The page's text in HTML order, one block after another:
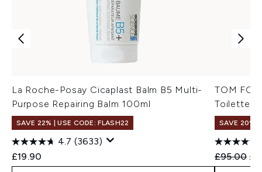
La Roche-Posay Cicaplast Balm B5 Multi-
Purpose Repairing Balm 100ml
SAVE 22% | USE CODE: FLASH22
4.7 (3633)
£19.90
TOM
Toilette
SAVE 20%
£95.00